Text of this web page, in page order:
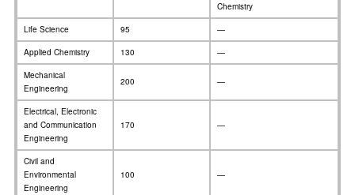
Chemistry
Life Science 95 —
Applied Chemistry 130 —
Mechanical
Engineering
200 —
Electrical, Electronic
and Communication
Engineering
170 —
Civil and
Environmental
Engineering
100 —